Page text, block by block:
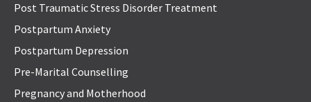
Post Traumatic Stress Disorder Treatment
Postpartum Anxiety
Postpartum Depression
Pre-Marital Counselling
Pregnancy and Motherhood